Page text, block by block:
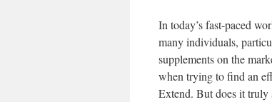
In today’s fast-paced
many individuals,
supplements on the
when trying to find an
Extend. But does it truly